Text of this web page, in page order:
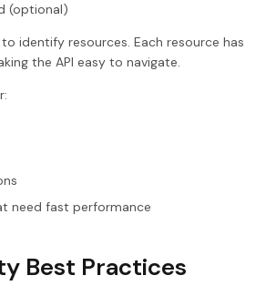
(optional)
to identify resources. Each resource has
the API easy to navigate.
need fast performance
Best Practices